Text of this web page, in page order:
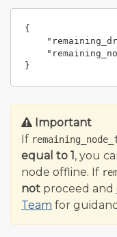
{
}
Important
If
equal to 1 , you
node offline. If
not proceed and
Team for